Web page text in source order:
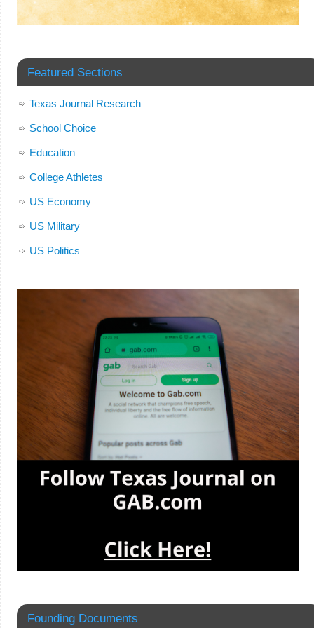
Featured Sections
Texas Journal Research
School Choice
Education
College Athletes
US Economy
US Military
US Politics
Founding Documents